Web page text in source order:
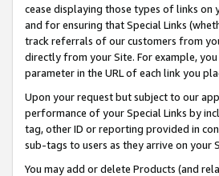
cease displaying those types of links on
and for ensuring that Special Links
track referrals of our customers from
directly from your Site. For example,
parameter in the URL of each link you
Upon your request but subject to our
performance of your Special Links by
tag, other ID or reporting provided in
sub-tags to users as they arrive on your
You may add or delete Products (and